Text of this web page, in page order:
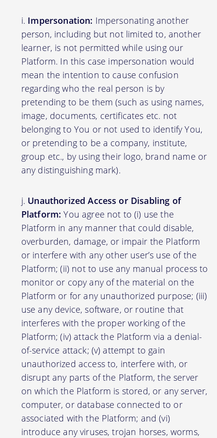
Impersonation: Impersonating another
person, including but not limited to, another
learner, is not permitted while using our
Platform. In this case impersonation would
mean the intention to cause confusion
regarding who the real person is by
pretending to be them (such as using names,
image, documents, certificates etc. not
belonging to You or not used to identify You,
or pretending to be a company, institute,
group etc., by using their logo, brand name or
any distinguishing mark).
Unauthorized Access or Disabling of
Platform: You agree not to (i) use the
Platform in any manner that could disable,
overburden, damage, or impair the Platform
or interfere with any other user’s use of the
Platform; (ii) not to use any manual process to
monitor or copy any of the material on the
Platform or for any unauthorized purpose; (iii)
use any device, software, or routine that
interferes with the proper working of the
Platform; (iv) attack the Platform via a denial-
of-service attack; (v) attempt to gain
unauthorized access to, interfere with, or
disrupt any parts of the Platform, the server
on which the Platform is stored, or any server,
computer, or database connected to or
associated with the Platform; and (vi)
introduce any viruses, trojan horses, worms,